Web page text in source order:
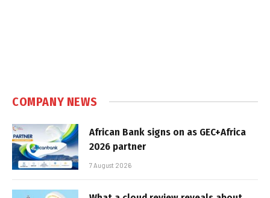
COMPANY NEWS
African Bank signs on as GEC+Africa
2026 partner
7 August 2026